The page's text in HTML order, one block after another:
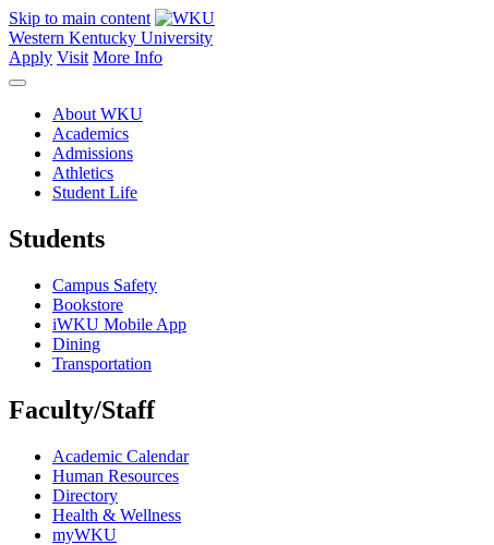
Skip to main content
Western Kentucky University
Apply Visit More Info
About WKU
Academics
Admissions
Athletics
Student Life
Students
Campus Safety
Bookstore
iWKU Mobile App
Dining
Transportation
Faculty/Staff
Academic Calendar
Human Resources
Directory
Health & Wellness
myWKU